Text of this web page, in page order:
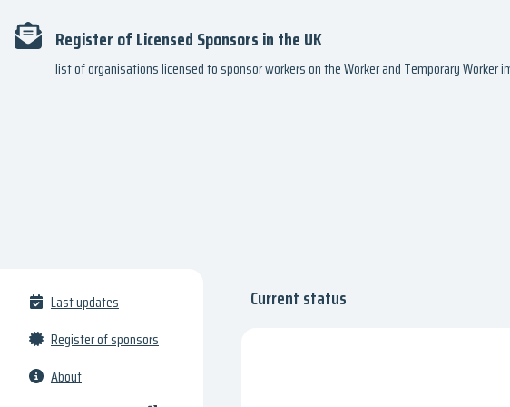
Register of Licensed Sponsors in the UK
list of organisations licensed to sponsor workers on the Worker and Temporary Worker
Last updates
Register of sponsors
About
Current status